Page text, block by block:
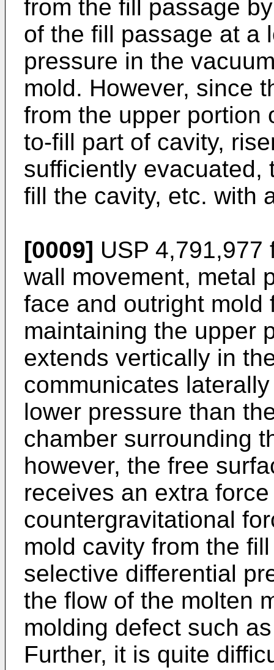
from the fill passage
of the fill passage at a
pressure in the
mold. However, since
from the upper portion
to-fill part of cavity,
sufficiently evacuated,
fill the cavity, etc. with
[0009] USP 4,791,977
wall movement, metal
face and outright
maintaining the upper
extends vertically in
communicates
lower pressure than
chamber surrounding
however, the free
receives an extra
countergravitational
mold cavity from the
selective differential
the flow of the molten
molding defect such
Further, it is quite